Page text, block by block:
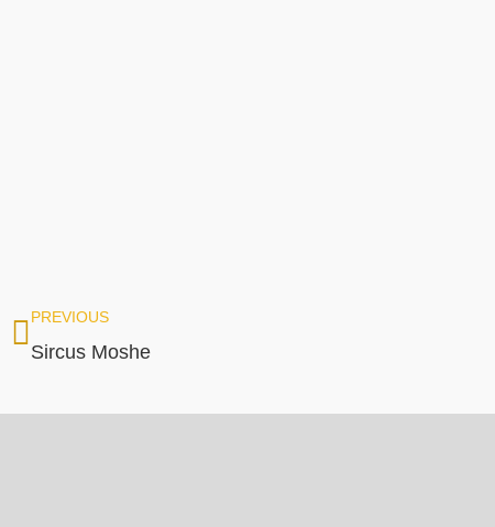
PREVIOUS
Sircus Moshe